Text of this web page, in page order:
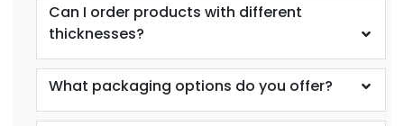
Can I order products with different
thicknesses?
What packaging options do you offer?